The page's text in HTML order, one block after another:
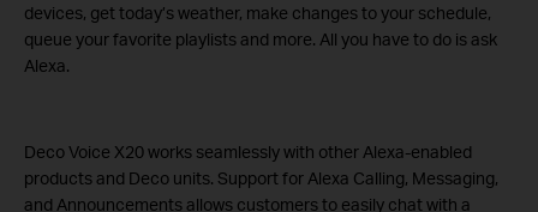
devices, get today’s weather, make changes to your schedule,
queue your favorite playlists and more. All you have to do is ask
Alexa.
Deco Voice X20 works seamlessly with other Alexa-enabled
products and Deco units. Support for Alexa Calling, Messaging,
and Announcements allows customers to easily chat with a